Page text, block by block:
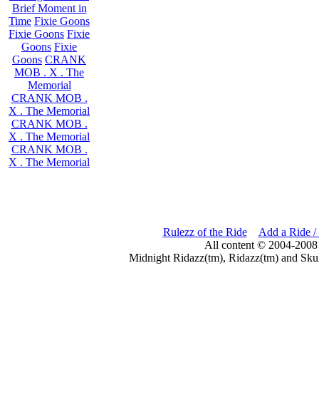
Brief Moment in
Time Fixie Goons
Fixie Goons Fixie
Goons Fixie
Goons CRANK
MOB . X . The
Memorial
CRANK MOB .
X . The Memorial
CRANK MOB .
X . The Memorial
CRANK MOB .
X . The Memorial
Rulezz of the Ride
Add a Ride /
All content © 2004-
Midnight Ridazz(tm), Ridazz(tm) and